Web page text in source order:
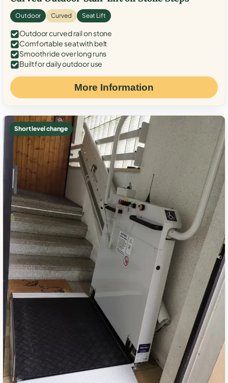
Outdoor Curved Seat Lift
Outdoor curved rail on stone
Comfortable seat with belt
Smooth ride over long runs
Built for daily outdoor use
More Information
Short level change